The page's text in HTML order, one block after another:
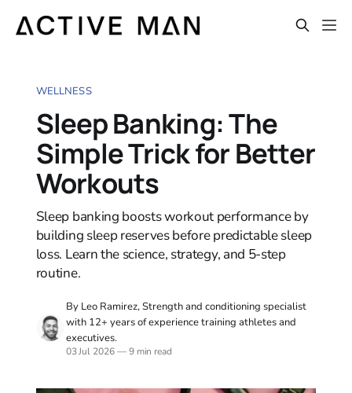
WELLNESS
Sleep Banking: The
Simple Trick for Better
Workouts
Sleep banking boosts workout performance by
building sleep reserves before predictable sleep
loss. Learn the science, strategy, and 5-step
routine.
By Leo Ramirez, Strength and conditioning specialist
with 12+ years of experience training athletes and
executives.
03 Jul 2026—9 min read